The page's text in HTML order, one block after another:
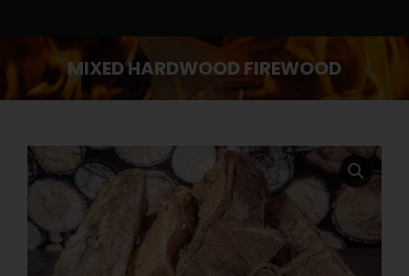
MIXED HARDWOOD FIREWOOD
You are here: